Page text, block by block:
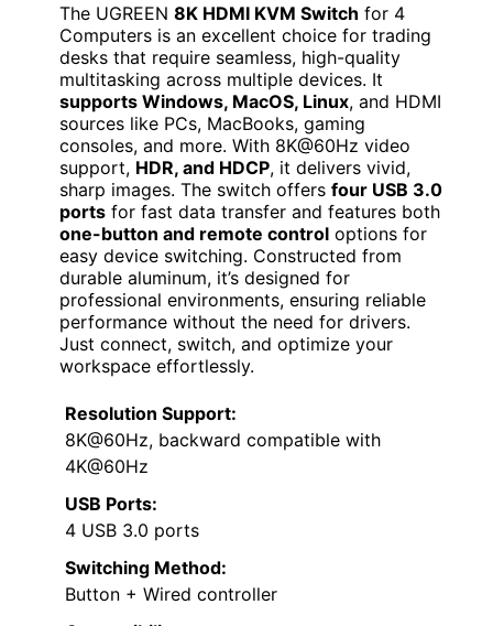
The UGREEN 8K HDMI KVM Switch for 4
Computers is an excellent choice for trading
desks that require seamless, high-quality
multitasking across multiple devices. It
supports Windows, MacOS, Linux, and HDMI
sources like PCs, MacBooks, gaming
consoles, and more. With 8K@60Hz video
support, HDR, and HDCP, it delivers vivid,
sharp images. The switch offers four USB 3.0
ports for fast data transfer and features both
one-button and remote control options for
easy device switching. Constructed from
durable aluminum, it’s designed for
professional environments, ensuring reliable
performance without the need for drivers.
Just connect, switch, and optimize your
workspace effortlessly.
Resolution Support:
8K@60Hz, backward compatible with
4K@60Hz
USB Ports:
4 USB 3.0 ports
Switching Method:
Button + Wired controller